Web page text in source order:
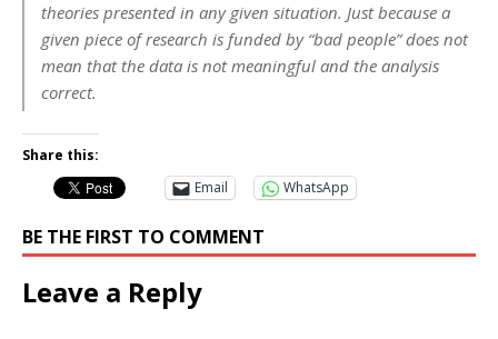
theories presented in any given situation. Just because a
given piece of research is funded by “bad people” does not
mean that the data is not meaningful and the analysis
correct.
Share this:
Email
WhatsApp
BE THE FIRST TO COMMENT
Leave a Reply